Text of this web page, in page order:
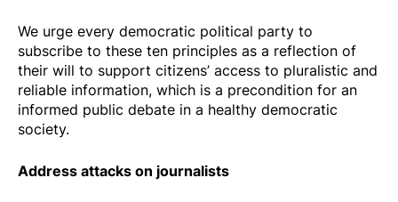
We urge every democratic political party to
subscribe to these ten principles as a reflection of
their will to support citizens’ access to pluralistic and
reliable information, which is a precondition for an
informed public debate in a healthy democratic
society.
Address attacks on journalists